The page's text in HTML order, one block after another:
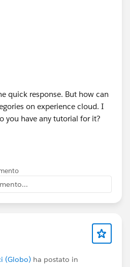
quick response. But how can
on experience cloud. I
you have any tutorial for it?
(Globo) ha postato in